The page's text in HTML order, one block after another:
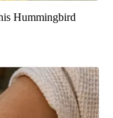
Hummingbird